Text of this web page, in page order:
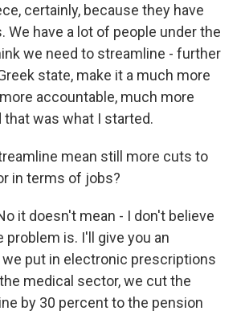
certainly, because they have
We have a lot of people under the
we need to streamline - further
state, make it a much more
accountable, much more
that was what I started.
mean still more cuts to
in terms of jobs?
it doesn't mean - I don't believe
problem is. I'll give you an
we put in electronic prescriptions
medical sector, we cut the
by 30 percent to the pension